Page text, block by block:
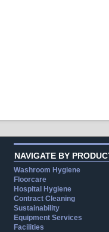
NAVIGATE BY
Washroom Hygiene
Floorcare
Hospital Hygiene
Contract Cleaning
Sustainability
Equipment Services
Facilities